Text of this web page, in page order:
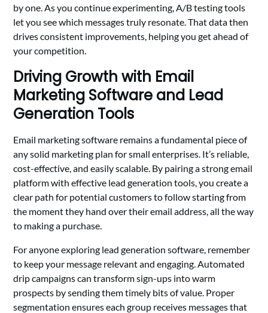
by one. As you continue experimenting, A/B testing tools
let you see which messages truly resonate. That data then
drives consistent improvements, helping you get ahead of
your competition.
Driving Growth with Email
Marketing Software and Lead
Generation Tools
Email marketing software remains a fundamental piece of
any solid marketing plan for small enterprises. It’s reliable,
cost-effective, and easily scalable. By pairing a strong email
platform with effective lead generation tools, you create a
clear path for potential customers to follow starting from
the moment they hand over their email address, all the way
to making a purchase.
For anyone exploring lead generation software, remember
to keep your message relevant and engaging. Automated
drip campaigns can transform sign-ups into warm
prospects by sending them timely bits of value. Proper
segmentation ensures each group receives messages that